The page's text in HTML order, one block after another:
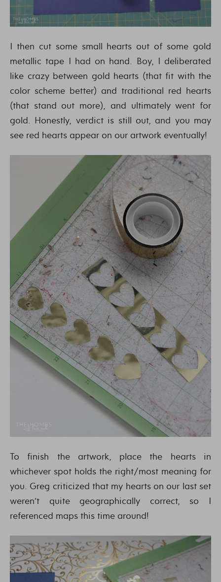
I then cut some small hearts out of some gold
metallic tape I had on hand. Boy, I deliberated
like crazy between gold hearts (that fit with the
color scheme better) and traditional red hearts
(that stand out more), and ultimately went for
gold. Honestly, verdict is still out, and you may
see red hearts appear on our artwork eventually!
To finish the artwork, place the hearts in
whichever spot holds the right/most meaning for
you. Greg criticized that my hearts on our last set
weren’t quite geographically correct, so I
referenced maps this time around!